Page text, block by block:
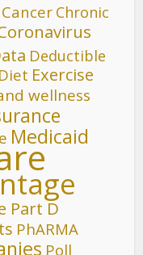
Cancer Chronic
Deductible
Diet Exercise
wellness
Medicaid
Part D
PhARMA
Poll